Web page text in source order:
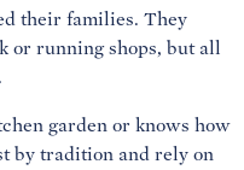
their families. They
or running shops, but all
garden or knows how
by tradition and rely on